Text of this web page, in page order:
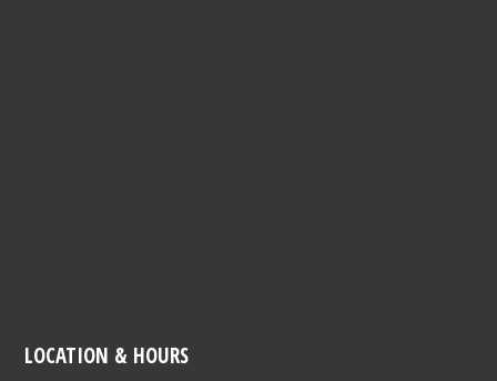
LOCATION & HOURS